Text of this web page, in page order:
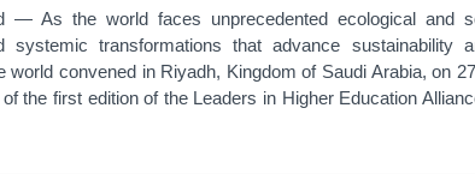
— As the world faces unprecedented ecological and
systemic transformations that advance sustainability
world convened in Riyadh, Kingdom of Saudi Arabia, on
the first edition of the Leaders in Higher Education